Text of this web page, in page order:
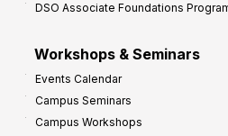
DSO Associate Foundations
Workshops & Seminars
Events Calendar
Campus Seminars
Campus Workshops